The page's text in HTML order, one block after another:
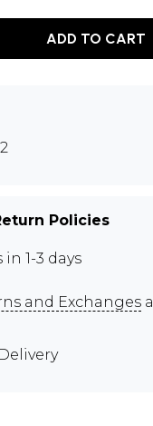
ADD TO CART
Policies
in 1-3 days
and Exchanges